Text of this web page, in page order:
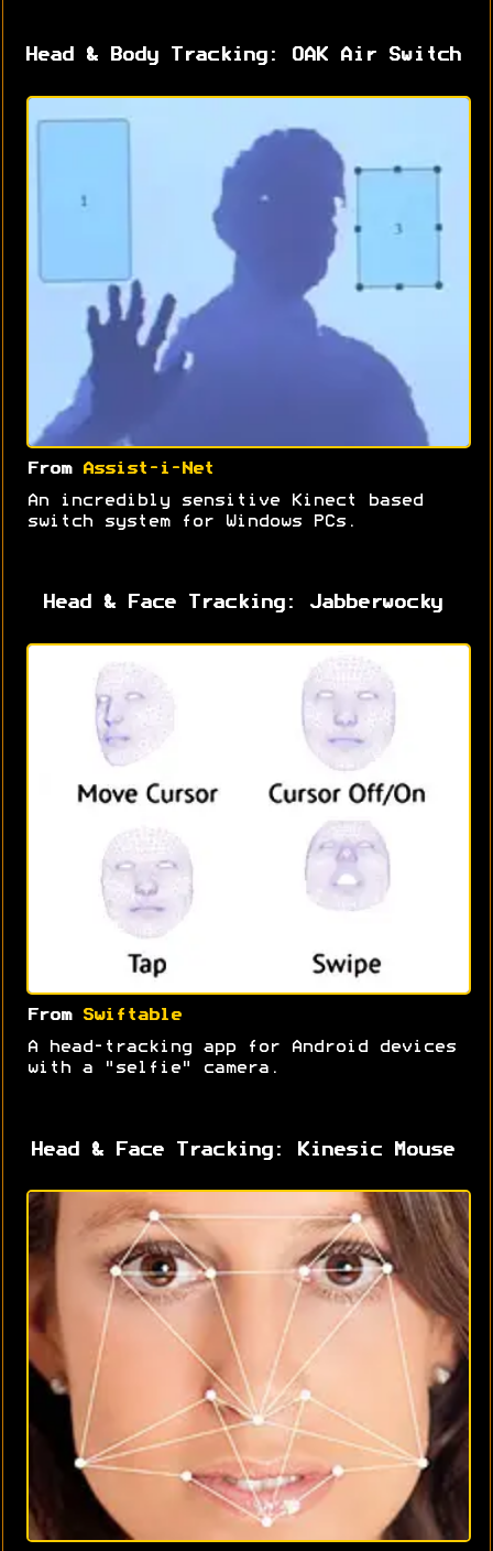
Head & Body Tracking: OAK Air Switch
From Assist-i-Net
An incredibly sensitive Kinect based
switch system for Windows PCs.
Head & Face Tracking: Jabberwocky
From Swiftable
A head-tracking app for Android devices
with a "selfie" camera.
Head & Face Tracking: Kinesic Mouse